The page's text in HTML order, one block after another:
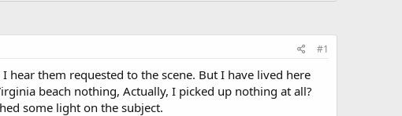
#1
hear them requested to the scene. But I have lived here
beach nothing, Actually, I picked up nothing at all?
some light on the subject.